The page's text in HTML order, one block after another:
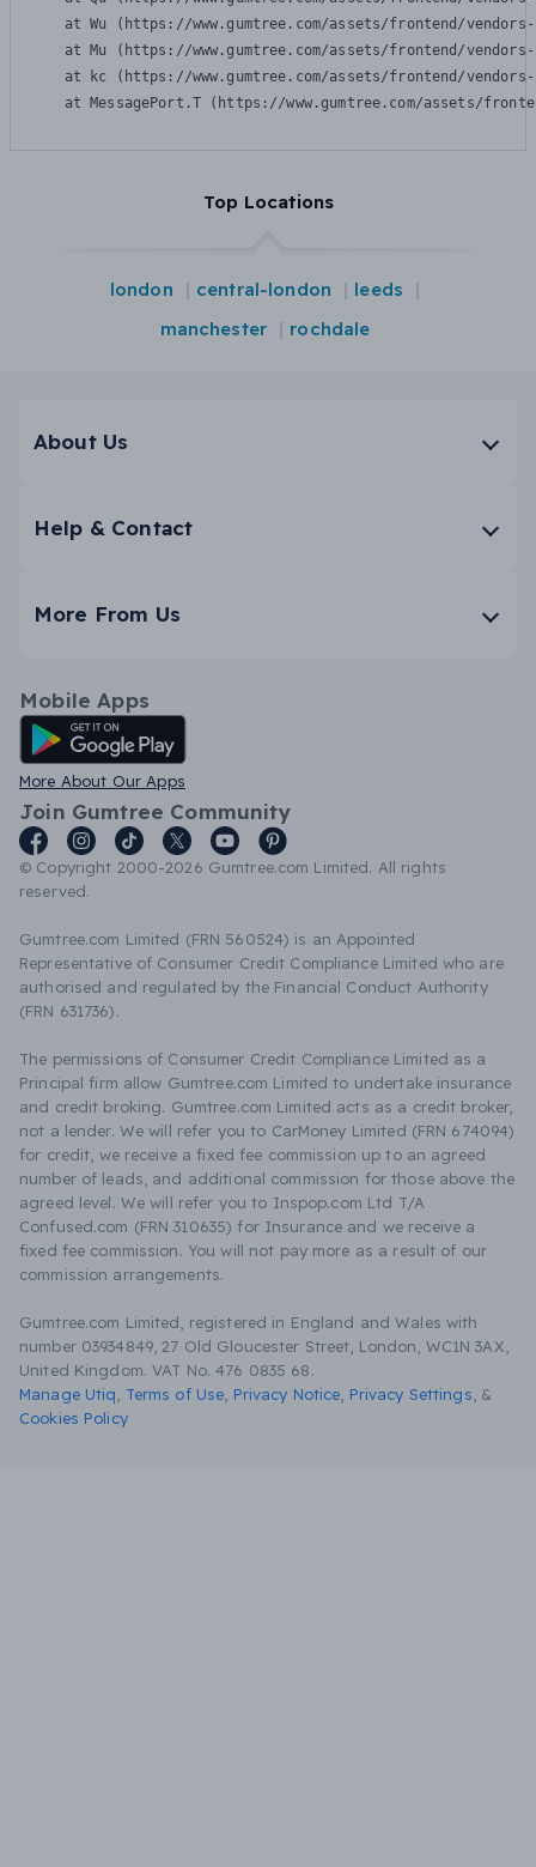
at Wu (https://www.gumtree.com/assets/frontend/
at Mu (https://www.gumtree.com/assets/frontend/
at kc (https://www.gumtree.com/assets/frontend/
at MessagePort.T (https://www.gumtree.com/assets/
Top Locations
london central-london
leeds
manchester
rochdale
About Us
Help & Contact
More From Us
Mobile Apps
Android App
More About Our Apps
Join Gumtree Community
© Copyright 2000-2026 Gumtree.com Limited. All rights
reserved.
Gumtree.com Limited (FRN 560524) is an Appointed
Representative of Consumer Credit Compliance Limited who are
authorised and regulated by the Financial Conduct Authority
(FRN 631736).
The permissions of Consumer Credit Compliance Limited as a
Principal firm allow Gumtree.com Limited to undertake insurance
and credit broking. Gumtree.com Limited acts as a credit broker,
not a lender. We will refer you to CarMoney Limited (FRN 674094)
for credit, we receive a fixed fee commission up to an agreed
number of leads, and additional commission for those above the
agreed level. We will refer you to Inspop.com Ltd T/A
Confused.com (FRN 310635) for Insurance and we receive a
fixed fee commission. You will not pay more as a result of our
commission arrangements.
Gumtree.com Limited, registered in England and Wales with
number 03934849, 27 Old Gloucester Street, London, WC1N 3AX,
United Kingdom. VAT No. 476 0835 68.
Manage Utiq
Terms of Use Privacy Notice Privacy Settings &
Cookies Policy